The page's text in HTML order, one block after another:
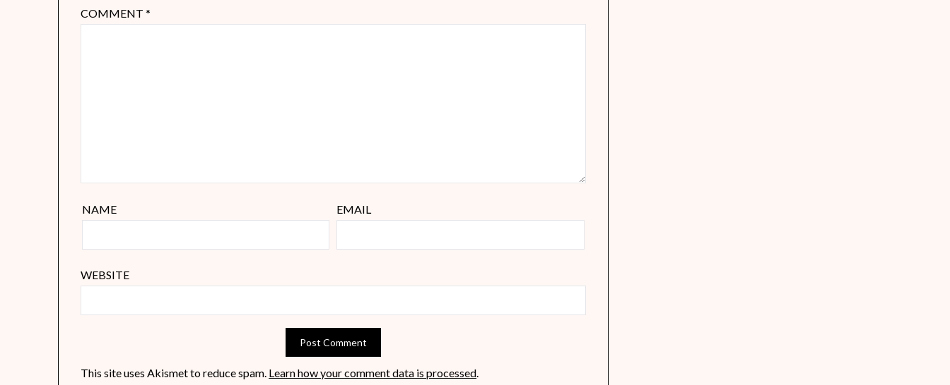
COMMENT*
NAME EMAIL
WEBSITE
This site uses Akismet to reduce spam. Learn how your comment data is processed.